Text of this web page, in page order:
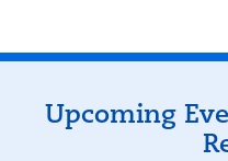
Events
Upcoming